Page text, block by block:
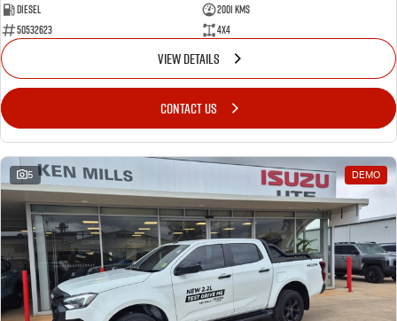
Diesel
2001 Kms
50532623
4x4
VIEW DETAILS
CONTACT US
5 DEMO